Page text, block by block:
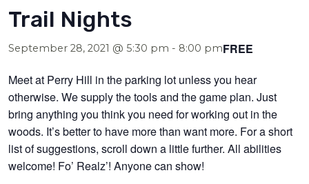
Trail Nights
September 28, 2021 @ 5:30 pm - 8:00 pmFREE
Meet at Perry Hill in the parking lot unless you hear
otherwise. We supply the tools and the game plan. Just
bring anything you think you need for working out in the
woods. It’s better to have more than want more. For a short
list of suggestions, scroll down a little further. All abilities
welcome! Fo’ Realz’! Anyone can show!